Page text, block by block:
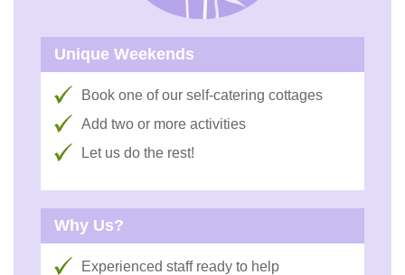
Unique Weekends
Book one of our self-catering cottages
Add two or more activities
Let us do the rest!
Why Us?
Experienced staff ready to help